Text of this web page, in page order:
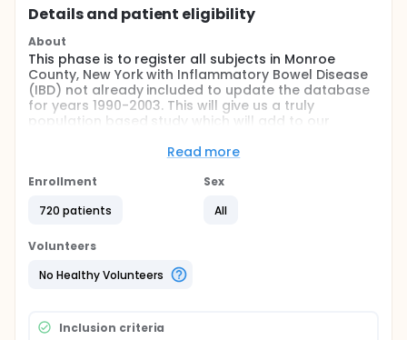
Details and patient eligibility
About
This phase is to register all subjects in Monroe
County, New York with Inflammatory Bowel Disease
(IBD) not already included to update the database
for years 1990-2003. This will give us a truly
population based study which will add to our
compare our rates with the rest of the world. We will
1980 to 2000, and point prevalence from 12/31/2000.
relatively stable Monroe County population prior to
= 735,343).
Read more
Enrollment
720 patients
Sex
All
Volunteers
No Healthy Volunteers
Inclusion criteria